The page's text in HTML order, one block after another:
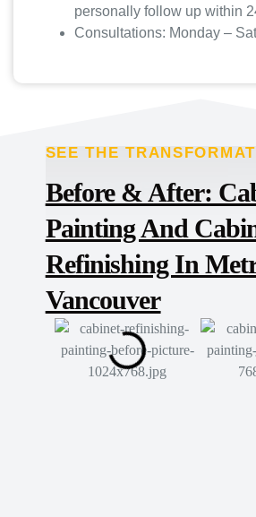
personally follow up within
Consultations: Monday –
SEE THE
Before & After:
Painting And
Refinishing In
Vancouver
TRANSFORMED